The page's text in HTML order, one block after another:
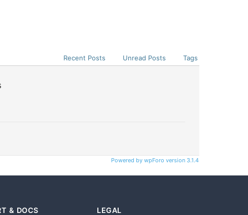
Recent Posts Unread Posts Tags
Powered by wpForo version 3.1.4
& DOCS LEGAL